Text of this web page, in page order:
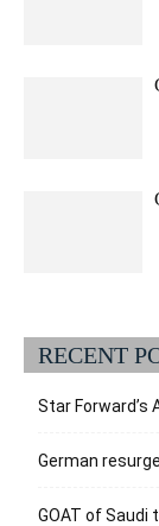
RECENT
Star Forward’s
German
GOAT of Saudi